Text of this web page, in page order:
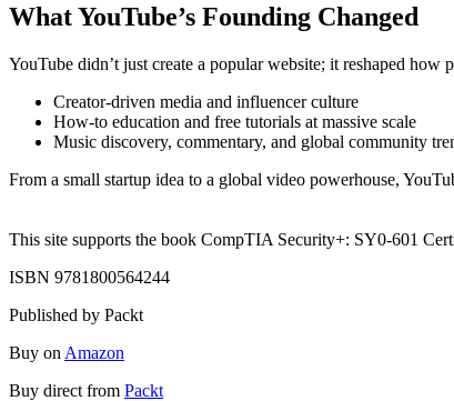
What YouTube’s Founding Changed
YouTube didn’t just create a popular website; it reshaped how
Creator-driven media and influencer culture
How-to education and free tutorials at massive scale
Music discovery, commentary, and global community
From a small startup idea to a global video powerhouse,
This site supports the book CompTIA Security+: SY0-601
ISBN 9781800564244
Published by Packt
Buy on Amazon
Buy direct from Packt